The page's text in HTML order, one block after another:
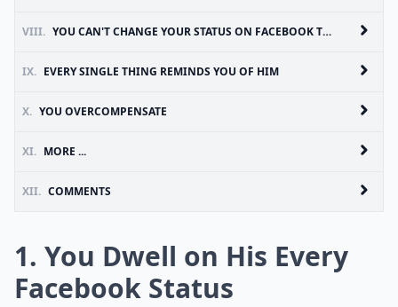
VIII. YOU CAN'T CHANGE YOUR STATUS ON FACEBOOK TO SINGLE
IX. EVERY SINGLE THING REMINDS YOU OF HIM
X. YOU OVERCOMPENSATE
XI. MORE ...
XII. COMMENTS
1. You Dwell on His Every
Facebook Status